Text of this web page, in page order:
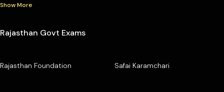
Show More
Rajasthan Govt Exams
Rajasthan Foundation Safai Karamchari